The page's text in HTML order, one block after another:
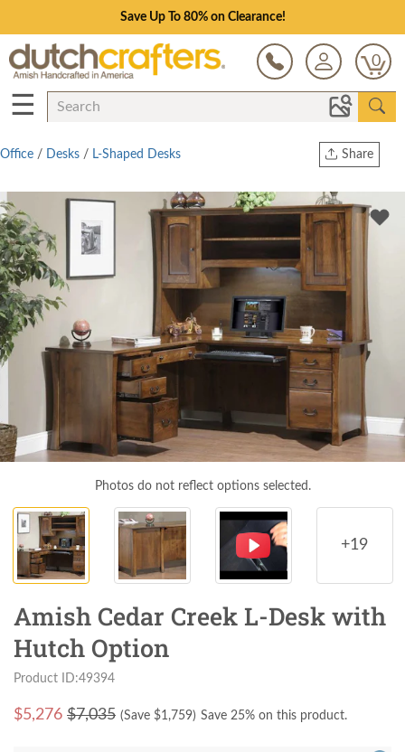
Save Up To 80% on Clearance!
0
☰
Share
Copy Link
Twitter
Office / Desks / L-Shaped Desks
Photos do not reflect options selected.
+19
Amish Cedar Creek L-Desk with
Hutch Option
Product ID:49394
$5,276 $7,035 (Save $1,759) Save 25% on this product.